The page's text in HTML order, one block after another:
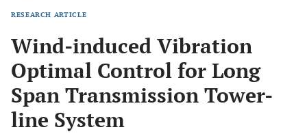
RESEARCH ARTICLE
Wind-induced Vibration
Optimal Control for Long
Span Transmission Tower-
line System